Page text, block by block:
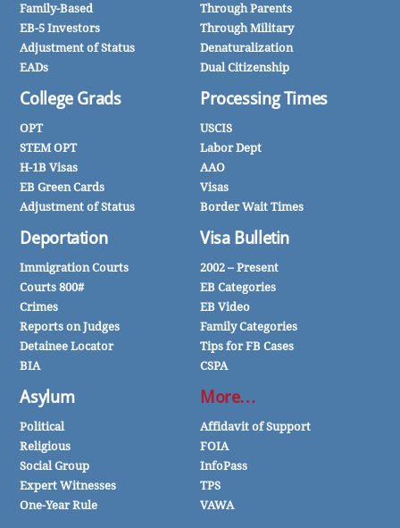
Family-Based
EB-5 Investors
Adjustment of Status
EADs
College Grads
OPT
STEM OPT
H-1B Visas
EB Green Cards
Adjustment of Status
Deportation
Immigration Courts
Courts 800#
Crimes
Reports on Judges
Detainee Locator
BIA
Asylum
Political
Religious
Social Group
Expert Witnesses
One-Year Rule
Through Parents
Through Military
Denaturalization
Dual Citizenship
Processing Times
USCIS
Labor Dept
AAO
Visas
Border Wait Times
Visa Bulletin
2002 – Present
EB Categories
EB Video
Family Categories
Tips for FB Cases
CSPA
More…
Affidavit of Support
FOIA
InfoPass
TPS
VAWA